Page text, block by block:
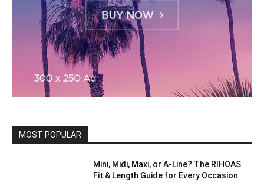
MOST POPULAR
Mini, Midi, Maxi, or A-Line? The RIHOAS
Fit & Length Guide for Every Occasion